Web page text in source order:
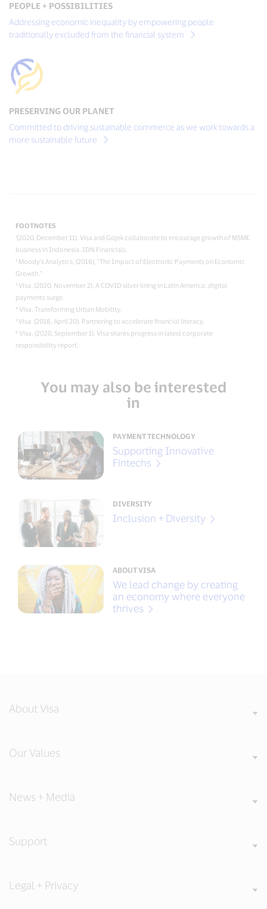
PEOPLE + POSSIBILITIES
Addressing economic inequality by empowering people
traditionally excluded from the financial system
PRESERVING OUR PLANET
Committed to driving sustainable commerce as we work towards a
more sustainable future
FOOTNOTES
¹(2020, December 11). Visa and Gojek collaborate to encourage growth of MSME
business in Indonesia. IDN Financials.
² Moody’s Analytics. (2016), “The Impact of Electronic Payments on Economic
Growth.”
³ Visa. (2020, November 2). A COVID silver lining in Latin America: digital
payments surge.
⁴ Visa. Transforming Urban Mobility.
⁵ Visa. (2018, April 20). Partnering to accelerate financial literacy.
⁶ Visa. (2020, September 1). Visa shares progress in latest corporate
responsibility report.
You may also be interested
in
PAYMENT TECHNOLOGY
Supporting Innovative
Fintechs
DIVERSITY
Inclusion + Diversity
ABOUT VISA
We lead change by creating
an economy where everyone
thrives
About Visa
Our Values
News + Media
Support
Legal + Privacy